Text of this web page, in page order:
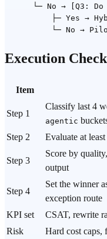
└─ No → [Q3:
├─ Yes →
Execution
Item
Step 1
Classify last 4
agentic
Step 2
Evaluate at
Step 3
Score by
output
Step 4
Set the winner
exception route
KPI set
CSAT, rewrite
Risk
Hard cost caps,